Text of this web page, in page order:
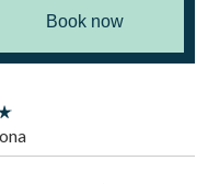
Book now